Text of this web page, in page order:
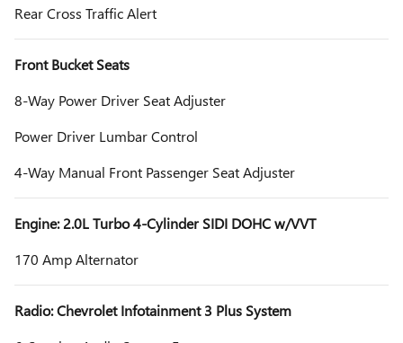
Rear Cross Traffic Alert
Front Bucket Seats
8-Way Power Driver Seat Adjuster
Power Driver Lumbar Control
4-Way Manual Front Passenger Seat Adjuster
Engine: 2.0L Turbo 4-Cylinder SIDI DOHC w/VVT
170 Amp Alternator
Radio: Chevrolet Infotainment 3 Plus System